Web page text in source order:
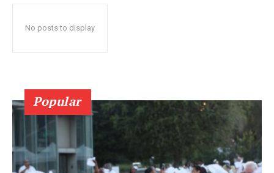
No posts to display
Popular